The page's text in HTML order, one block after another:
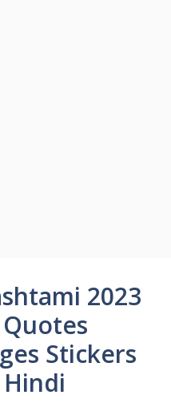
2023
Stickers